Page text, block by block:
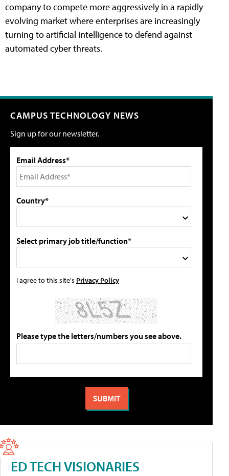
company to compete more aggressively in a rapidly
evolving market where enterprises are increasingly
turning to artificial intelligence to defend against
automated cyber threats.
CAMPUS TECHNOLOGY NEWS
Sign up for our newsletter.
Email Address*
Country*
Select primary job title/function*
I agree to this site's Privacy Policy
Please type the letters/numbers you see above.
ED TECH VISIONARIES